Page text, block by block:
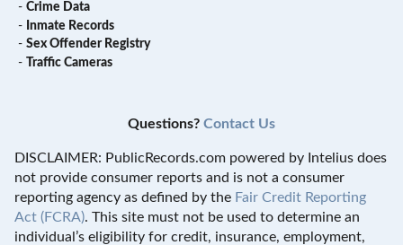
- Crime Data
- Inmate Records
- Sex Offender Registry
- Traffic Cameras
Questions? Contact Us
DISCLAIMER: PublicRecords.com powered by Intelius does
not provide consumer reports and is not a consumer
reporting agency as defined by the Fair Credit Reporting
Act (FCRA). This site must not be used to determine an
individual’s eligibility for credit, insurance, employment,